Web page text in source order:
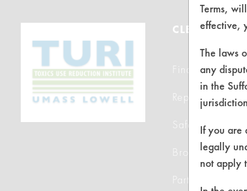
Find a Product
Replace a
Safety Evaluation
Browse Client
Parts
Terms,
effective,
The laws
any
in the
If you are
legally
not apply